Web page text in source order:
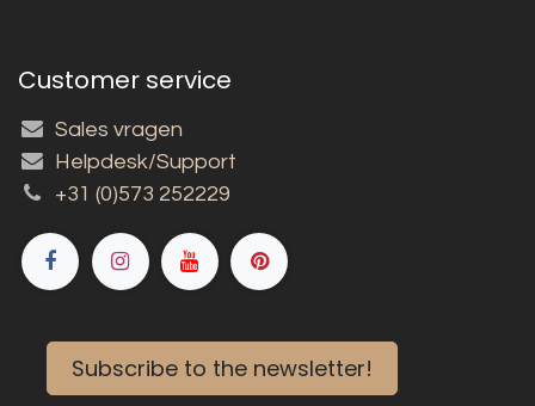
Customer service
Sales vragen
Helpdesk/Support
+31 (0)573 252229
Subscribe to the newsletter!